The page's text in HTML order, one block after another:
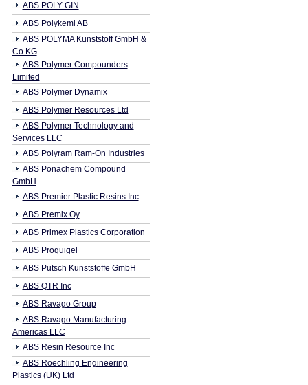
ABS POLY GIN
ABS Polykemi AB
ABS POLYMA Kunststoff GmbH &
Co KG
ABS Polymer Compounders
Limited
ABS Polymer Dynamix
ABS Polymer Resources Ltd
ABS Polymer Technology and
Services LLC
ABS Polyram Ram-On Industries
ABS Ponachem Compound
GmbH
ABS Premier Plastic Resins Inc
ABS Premix Oy
ABS Primex Plastics Corporation
ABS Proquigel
ABS Putsch Kunststoffe GmbH
ABS QTR Inc
ABS Ravago Group
ABS Ravago Manufacturing
Americas LLC
ABS Resin Resource Inc
ABS Roechling Engineering
Plastics (UK) Ltd